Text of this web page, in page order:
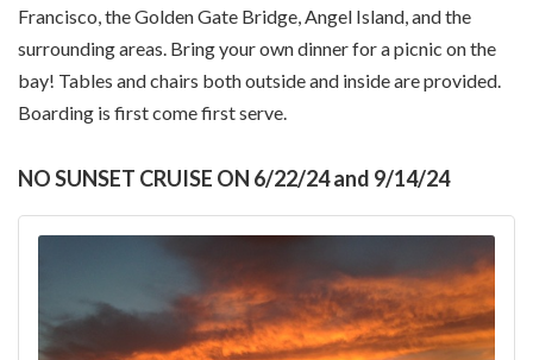
Francisco, the Golden Gate Bridge, Angel Island, and the
surrounding areas. Bring your own dinner for a picnic on the
bay! Tables and chairs both outside and inside are provided.
Boarding is first come first serve.
NO SUNSET CRUISE ON 6/22/24 and 9/14/24